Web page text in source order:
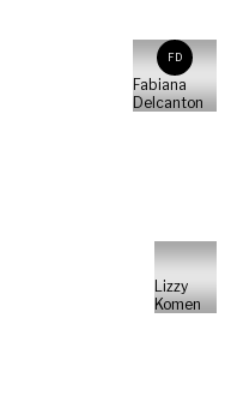
FD
Fabiana
Delcanton
Lizzy
Komen